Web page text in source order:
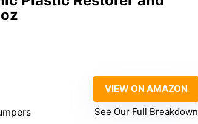
VIEW ON AMAZON
See Our Full Breakdown